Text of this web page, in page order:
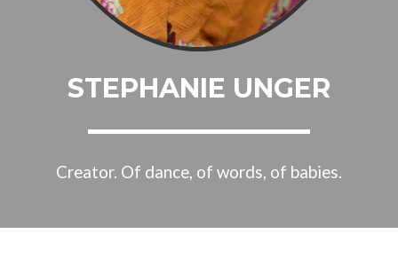
STEPHANIE UNGER
Creator. Of dance, of words, of babies.